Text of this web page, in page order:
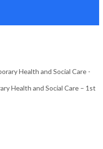
Health and Social Care – 1st